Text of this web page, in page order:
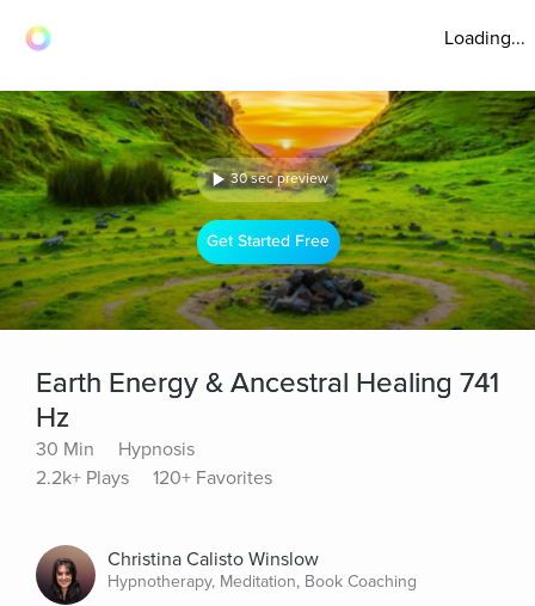
Loading...
30 sec preview
Get Started Free
Earth Energy & Ancestral Healing 741
Hz
30 Min
Hypnosis
2.2k+ Plays
120+ Favorites
Christina Calisto Winslow
Hypnotherapy, Meditation, Book Coaching